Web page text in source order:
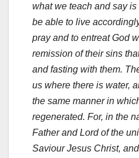
what we teach and say
be able to live
pray and to entreat God
remission of their sins
and fasting with them.
us where there is water,
the same manner in
regenerated. For, in the
Father and Lord of the
Saviour Jesus Christ,